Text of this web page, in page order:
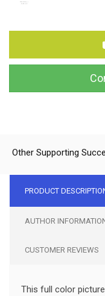
Other Supporting
PRODUCT
AUTHOR
CUSTOMER REVIEWS
This full color